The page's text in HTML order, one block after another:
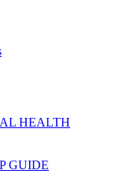
HEALTH
GUIDE